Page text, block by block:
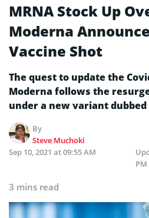
MRNA Stock Up
Moderna
Vaccine Shot
The quest to update the
Moderna follows the
under a new variant dubbed
By
Steve Muchoki
Sep 10, 2021 at 09:55 AM
PM
3 mins read